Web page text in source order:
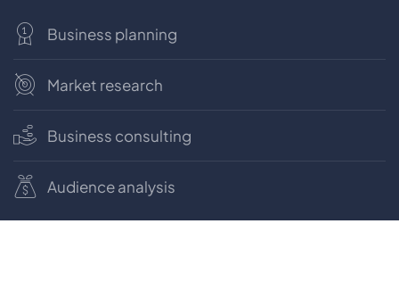
Business planning
Market research
Business consulting
Audience analysis